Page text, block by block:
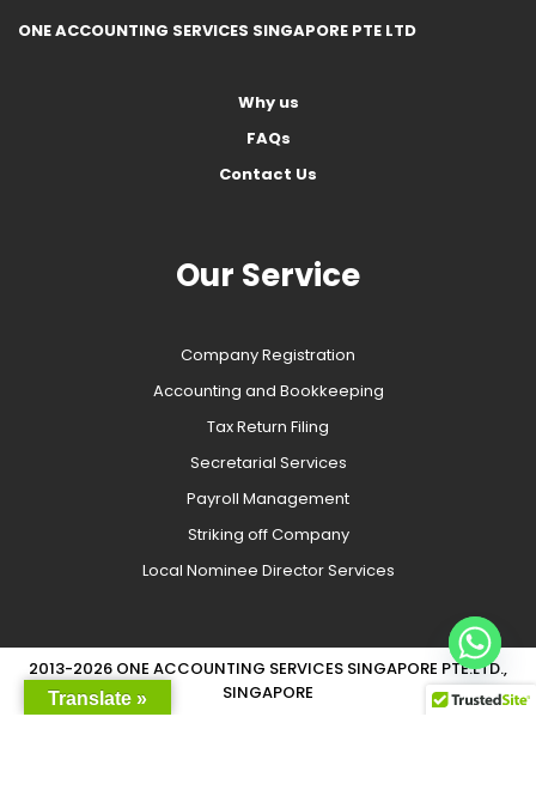
ONE ACCOUNTING SERVICES SINGAPORE PTE LTD
Why us
FAQs
Contact Us
Our Service
Company Registration
Accounting and Bookkeeping
Tax Return Filing
Secretarial Services
Payroll Management
Striking off Company
Local Nominee Director Services
2013-2026 ONE ACCOUNTING SERVICES SINGAPORE PTE.LTD.,
SINGAPORE
Translate »